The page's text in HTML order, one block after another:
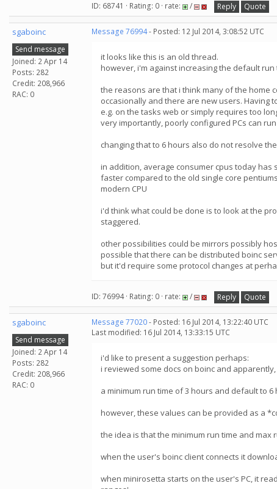
ID: 68741 · Rating: 0 · rate: / Reply Quote
sgaboinc
Send message
Joined: 2 Apr 14
Posts: 282
Credit: 208,966
RAC: 0
Message 76994- Posted: 12 Jul 2014, 3:08:52 UTC
it looks like this is an old thread.
however, i'm against increasing the default
the reasons are that i think many of the home
occasionally and there are new users. Having
e.g. on the tasks web or simply requires too
very importantly, poorly configured PCs can
changing that to 6 hours also do not resolve
in addition, average consumer cpus today has
faster compared to the old single core
modern CPU
i'd think what could be done is to look at the
staggered.
other possibilities could be mirrors possibly
possible that there can be distributed boinc
but it'd require some protocol changes at
ID: 76994 · Rating: 0 · rate: / Reply Quote
sgaboinc
Send message
Joined: 2 Apr 14
Posts: 282
Credit: 208,966
RAC: 0
Message 77020- Posted: 16 Jul 2014, 13:22:40 UTC
Last modified: 16 Jul 2014, 13:33:15 UTC
i'd like to present a suggestion perhaps:
i reviewed some docs on boinc and
a minimum run time of 3 hours and default to
however, these values can be provided as a
the idea is that the minimum run time and
when the user's boinc client connects it
when minirosetta starts on the user's PC, it